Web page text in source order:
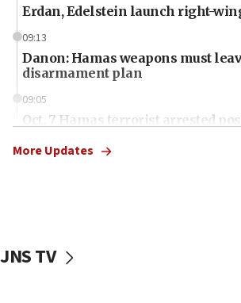
Erdan, Edelstein launch right-
09:13
Danon: Hamas weapons must
disarmament plan
09:05
Oct. 7 Hamas terrorist arrested
vessels under Iran blockade
More Updates
JNS TV